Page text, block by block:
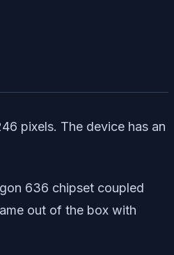
pixels. The device has an
636 chipset coupled
out of the box with